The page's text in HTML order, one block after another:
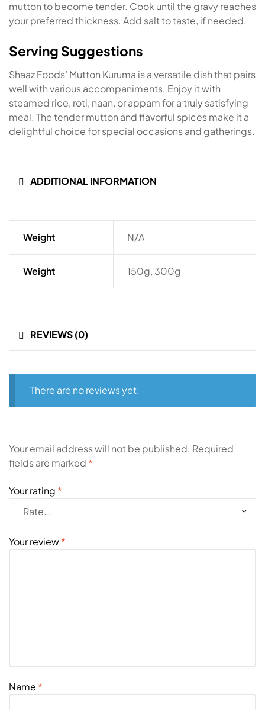
mutton to become tender. Cook until the gravy reaches
your preferred thickness. Add salt to taste, if needed.
Serving Suggestions
Shaaz Foods’ Mutton Kuruma is a versatile dish that pairs
well with various accompaniments. Enjoy it with
steamed rice, roti, naan, or appam for a truly satisfying
meal. The tender mutton and flavorful spices make it a
delightful choice for special occasions and gatherings.
ADDITIONAL INFORMATION
Weight N/A
Weight 150g, 300g
REVIEWS (0)
There are no reviews yet.
Your email address will not be published. Required
fields are marked *
Your rating *
Your review*
Name *